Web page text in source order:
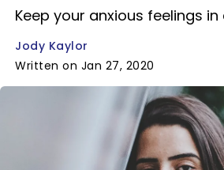
Keep your anxious feelings in
Jody Kaylor
Written on Jan 27, 2020